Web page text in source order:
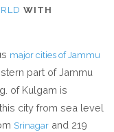
WITH
major cities of Jammu
part of Jammu
of Kulgam is
this city from sea level
Srinagar and 219